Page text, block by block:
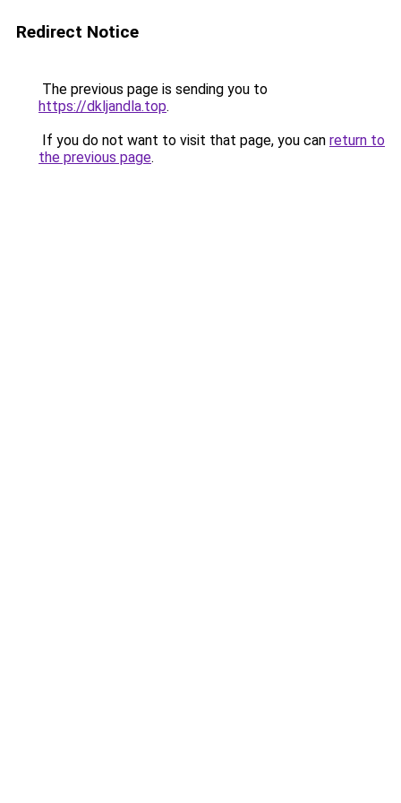
Redirect Notice
The previous page is sending you to
https://dkljandla.top.
If you do not want to visit that page, you can return to
the previous page.